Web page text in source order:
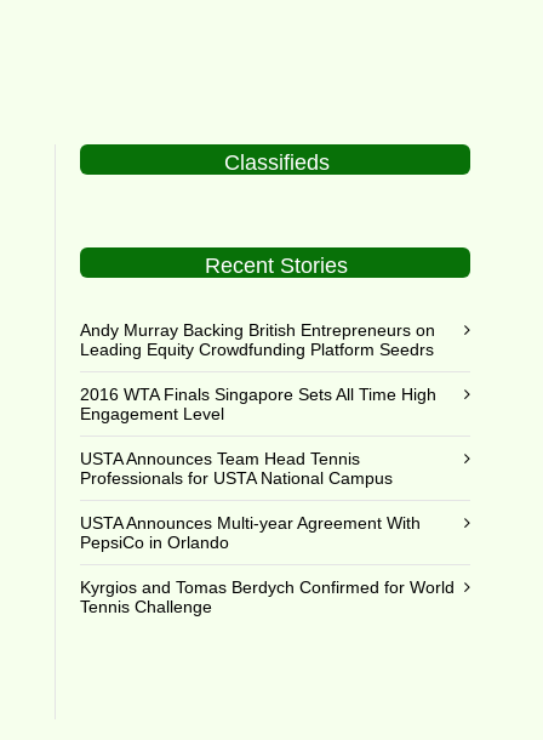
Classifieds
Recent Stories
Andy Murray Backing British Entrepreneurs on
Leading Equity Crowdfunding Platform Seedrs
2016 WTA Finals Singapore Sets All Time High
Engagement Level
USTA Announces Team Head Tennis
Professionals for USTA National Campus
USTA Announces Multi-year Agreement With
PepsiCo in Orlando
Kyrgios and Tomas Berdych Confirmed for World
Tennis Challenge